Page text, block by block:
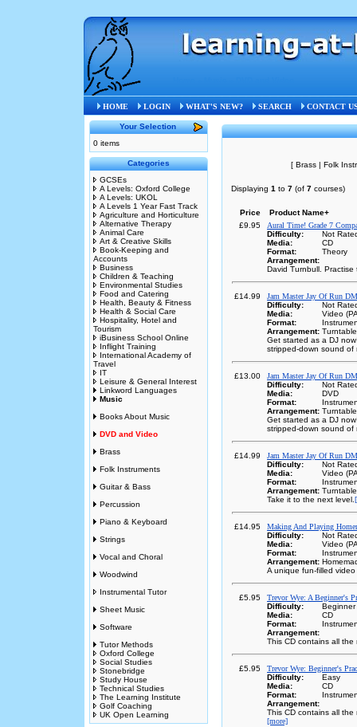
HOME LOGIN WHAT'S NEW? SEARCH CONTACT
Your Selection
0 items
Categories
GCSEs
A Levels: Oxford College
A Levels: UKOL
A Levels 1 Year Fast Track
Agriculture and Horticulture
Alternative Therapy
Animal Care
Art & Creative Skills
Book-Keeping and
Accounts
Business
Children & Teaching
Environmental Studies
Food and Catering
Health, Beauty & Fitness
Health & Social Care
Hospitality, Hotel and
Tourism
iBusiness School Online
Inflight Training
International Academy of
Travel
IT
Leisure & General Interest
Linkword Languages
Music
Books About Music
DVD and Video
Brass
Folk Instruments
Guitar & Bass
Percussion
Piano & Keyboard
Strings
Vocal and Choral
Woodwind
Instrumental Tutor
Sheet Music
Software
Tutor Methods
Oxford College
Social Studies
Stonebridge
Study House
Technical Studies
The Learning Institute
Golf Coaching
UK Open Learning
[ Brass | Folk
Displaying 1 to 7 (of 7 courses)
Price
Product Name+
£9.95
Aural Time! Grade 7
Difficulty:
Not
Media:
CD
Format:
Theory
Arrangement:
David Turnbull.
£14.99
Jam Master Jay Of Run
Difficulty:
Not
Media:
Video
Format:
Arrangement:
Get started as a DJ
stripped-down sound of
£13.00
Jam Master Jay Of Run
Difficulty:
Not
Media:
DVD
Format:
Arrangement:
Get started as a DJ
stripped-down sound of
£14.99
Jam Master Jay Of Run
Difficulty:
Not
Media:
Video
Format:
Arrangement:
Take it to the next level.
£14.95
Making And Playing
Difficulty:
Not
Media:
Video
Format:
Arrangement:
A unique fun-filled
£5.95
Trevor Wye: A Beginner's
Difficulty:
Beginner
Media:
CD
Format:
Arrangement:
This CD contains all
£5.95
Trevor Wye: Beginner's
Difficulty:
Easy
Media:
CD
Format:
Arrangement:
This CD contains all the
[more]